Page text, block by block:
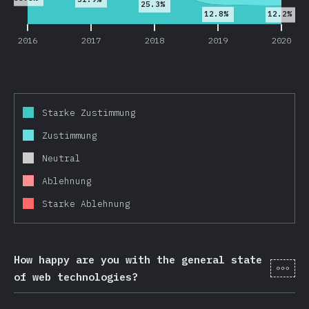
2016 2017 2018 2019 2020
25.3%
12.8%
12.2%
Starke Zustimmung
Zustimmung
Neutral
Ablehnung
Starke Ablehnung
How happy are you with the general state
of web technologies?
[de-